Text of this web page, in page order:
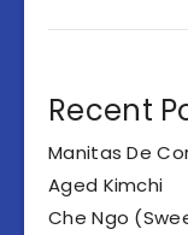
Recent
Manitas De
Aged Kimchi
Che Ngo